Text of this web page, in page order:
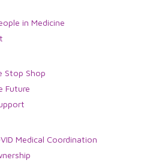
in Medicine
Stop Shop
Future
Medical Coordination